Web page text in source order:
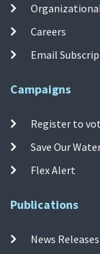
Careers
Email
Campaigns
Register to
Save Our
Flex Alert
Publications
News Releases